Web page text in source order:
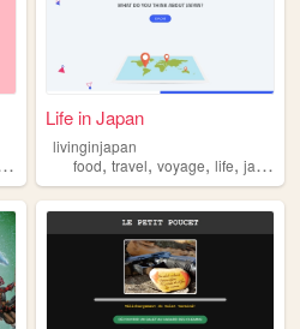
voyage
Life in Japan
livinginjapan
food,travel,voyage,life,japan